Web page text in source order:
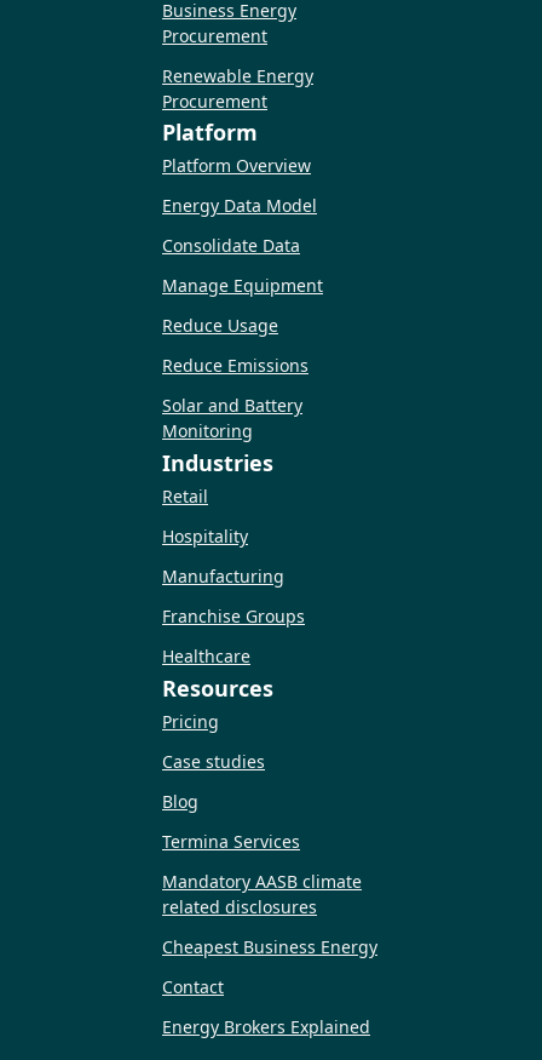
Business Energy
Procurement
Renewable Energy
Procurement
Platform
Platform Overview
Energy Data Model
Consolidate Data
Manage Equipment
Reduce Usage
Reduce Emissions
Solar and Battery
Monitoring
Industries
Retail
Hospitality
Manufacturing
Franchise Groups
Healthcare
Resources
Pricing
Case studies
Blog
Termina Services
Mandatory AASB climate
related disclosures
Cheapest Business Energy
Contact
Energy Brokers Explained